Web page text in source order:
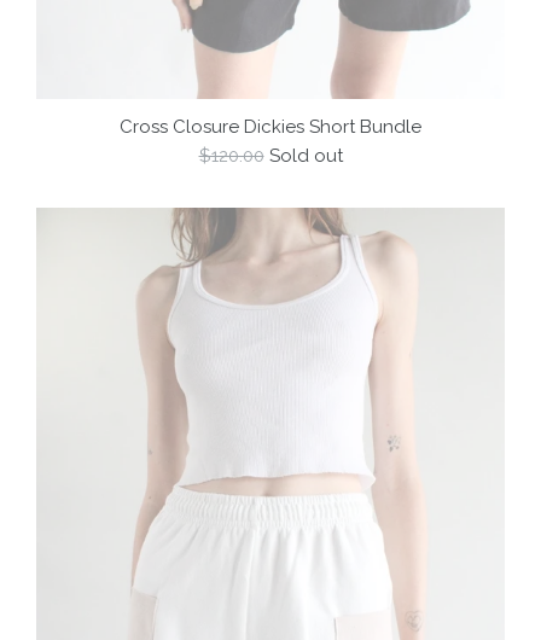
Cross Closure Dickies Short Bundle
Regular
$120.00 Sold out